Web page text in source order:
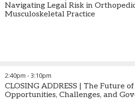
Navigating Legal Risk in
Musculoskeletal Practice
2:40pm -3:10pm
CLOSING ADDRESS | The Future
Opportunities, Challenges, and